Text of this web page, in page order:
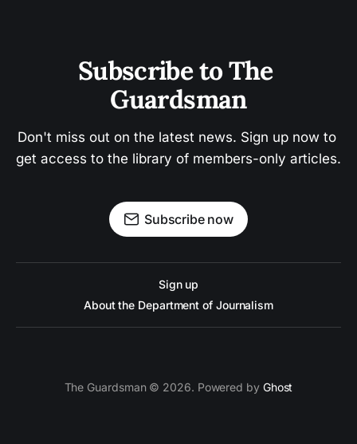
Subscribe to The
Guardsman
Don't miss out on the latest news. Sign up now to
get access to the library of members-only articles.
Subscribe now
Sign up
About the Department of Journalism
The Guardsman © 2026. Powered by Ghost